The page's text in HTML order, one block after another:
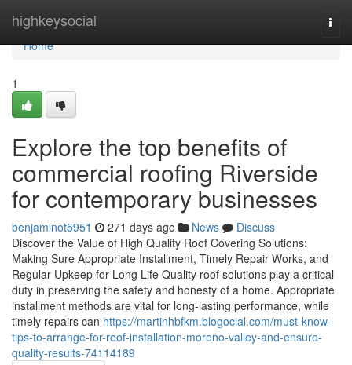
highkeysocial
Home
Home
1
Explore the top benefits of
commercial roofing Riverside
for contemporary businesses
benjaminot5951 271 days ago News
Discuss
Discover the Value of High Quality Roof Covering Solutions:
Making Sure Appropriate Installment, Timely Repair Works, and
Regular Upkeep for Long Life Quality roof solutions play a critical
duty in preserving the safety and honesty of a home. Appropriate
installment methods are vital for long-lasting performance, while
timely repairs can https://martinhbfkm.blogocial.com/must-know-
tips-to-arrange-for-roof-installation-moreno-valley-and-ensure-
quality-results-74114189